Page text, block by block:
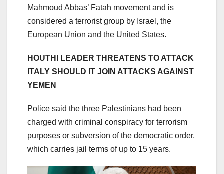
Mahmoud Abbas’ Fatah movement and is
considered a terrorist group by Israel, the
European Union and the United States.
HOUTHI LEADER THREATENS TO ATTACK
ITALY SHOULD IT JOIN ATTACKS AGAINST
YEMEN
Police said the three Palestinians had been
charged with criminal conspiracy for terrorism
purposes or subversion of the democratic order,
which carries jail terms of up to 15 years.